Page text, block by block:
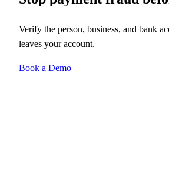
Verify the person, business, and bank
leaves your account.
Book a Demo